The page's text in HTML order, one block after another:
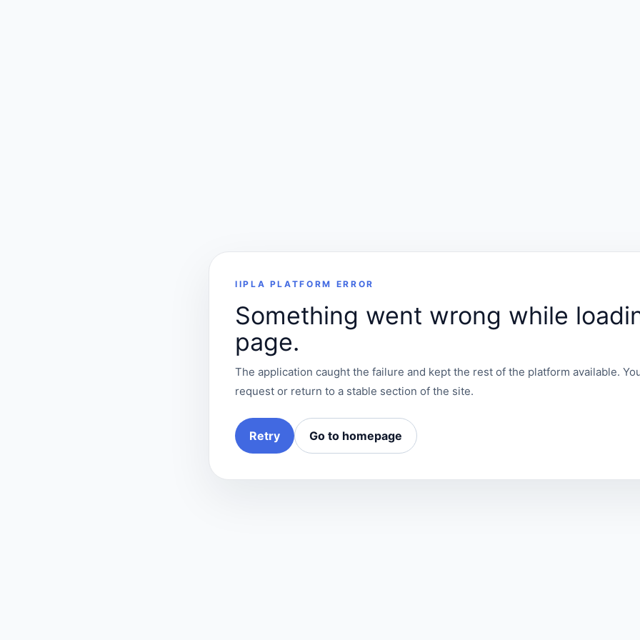
IIPLA PLATFORM ERROR
Something went wrong while
page.
The application caught the failure and kept the rest of the platform available.
request or return to a stable section of the site.
Retry Go to homepage